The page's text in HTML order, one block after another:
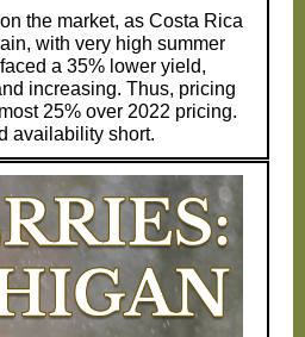
the market, as Costa Rica
with very high summer
a 35% lower yield,
increasing. Thus, pricing
25% over 2022 pricing.
availability short.